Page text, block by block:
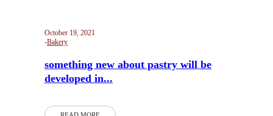
October 19, 2021
Bakery
something new about pastry will be
developed in...
READ MORE